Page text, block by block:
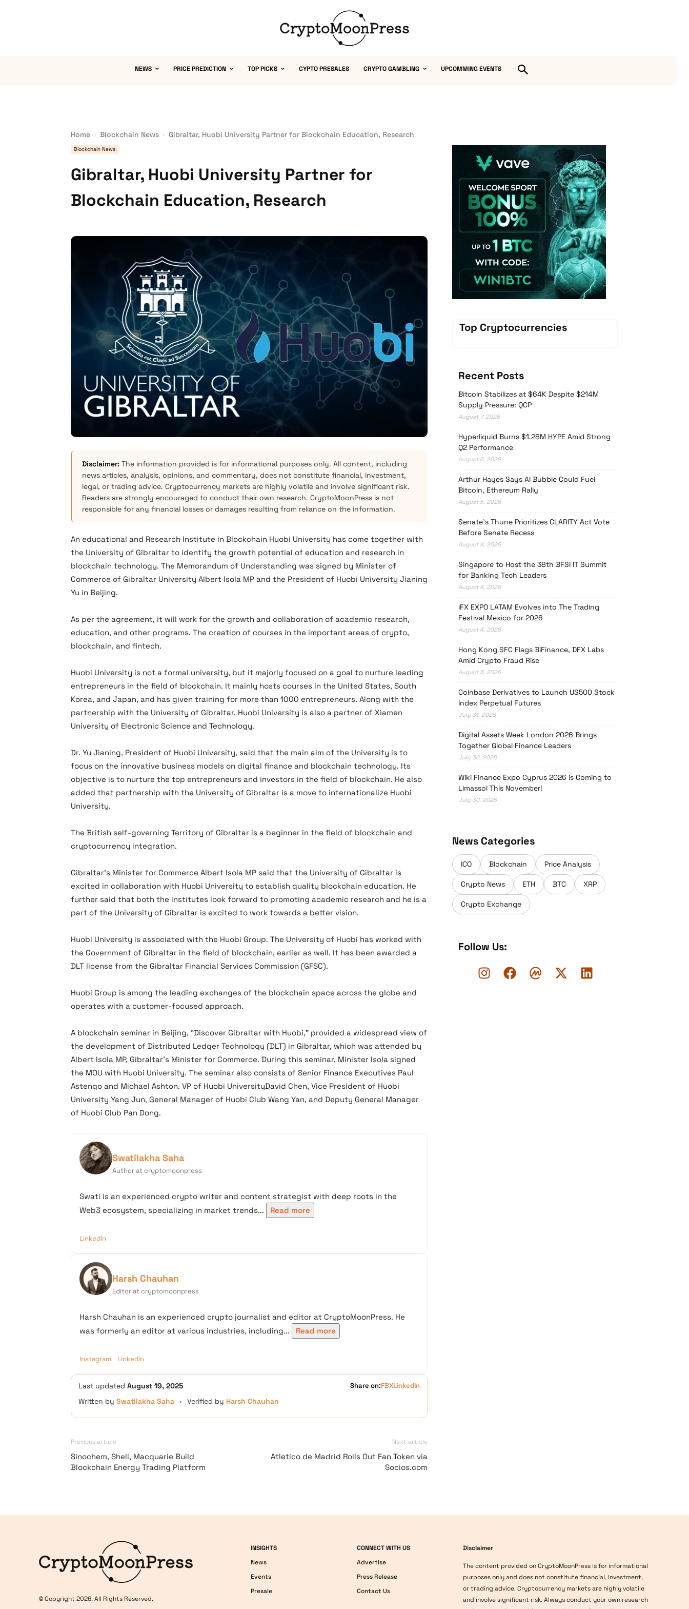
NEWS PRICE PREDICTION TOP PICKS CYPTO PRESALES CRYPTO GAMBLING UPCOMMING EVENTS
Home Blockchain News Gibraltar, Huobi University Partner for Blockchain Education, Research
Blockchain News
Gibraltar, Huobi University Partner for
Blockchain Education, Research
Disclaimer: The information provided is for informational purposes only. All content, including
news articles, analysis, opinions, and commentary, does not constitute financial, investment,
legal, or trading advice. Cryptocurrency markets are highly volatile and involve significant risk.
Readers are strongly encouraged to conduct their own research. CryptoMoonPress is not
responsible for any financial losses or damages resulting from reliance on the information.
An educational and Research Institute in Blockchain Huobi University has come together with
the University of Gibraltar to identify the growth potential of education and research in
blockchain technology. The Memorandum of Understanding was signed by Minister of
Commerce of Gibraltar University Albert Isola MP and the President of Huobi University Jianing
Yu in Beijing.
As per the agreement, it will work for the growth and collaboration of academic research,
education, and other programs. The creation of courses in the important areas of crypto,
blockchain, and fintech.
Huobi University is not a formal university, but it majorly focused on a goal to nurture leading
entrepreneurs in the field of blockchain. It mainly hosts courses in the United States, South
Korea, and Japan, and has given training for more than 1000 entrepreneurs. Along with the
partnership with the University of Gibraltar, Huobi University is also a partner of Xiamen
University of Electronic Science and Technology.
Dr. Yu Jianing, President of Huobi University, said that the main aim of the University is to
focus on the innovative business models on digital finance and blockchain technology. Its
objective is to nurture the top entrepreneurs and investors in the field of blockchain. He also
added that partnership with the University of Gibraltar is a move to internationalize Huobi
University.
The British self-governing Territory of Gibraltar is a beginner in the field of blockchain and
cryptocurrency integration.
Gibraltar’s Minister for Commerce Albert Isola MP said that the University of Gibraltar is
excited in collaboration with Huobi University to establish quality blockchain education. He
further said that both the institutes look forward to promoting academic research and he is a
part of the University of Gibraltar is excited to work towards a better vision.
Huobi University is associated with the Huobi Group. The University of Huobi has worked with
the Government of Gibraltar in the field of blockchain, earlier as well. It has been awarded a
DLT license from the Gibraltar Financial Services Commission (GFSC).
Huobi Group is among the leading exchanges of the blockchain space across the globe and
operates with a customer-focused approach.
A blockchain seminar in Beijing, “Discover Gibraltar with Huobi,” provided a widespread view of
the development of Distributed Ledger Technology (DLT) in Gibraltar, which was attended by
Albert Isola MP, Gibraltar’s Minister for Commerce. During this seminar, Minister Isola signed
the MOU with Huobi University. The seminar also consists of Senior Finance Executives Paul
Astengo and Michael Ashton. VP of Huobi UniversityDavid Chen, Vice President of Huobi
University Yang Jun, General Manager of Huobi Club Wang Yan, and Deputy General Manager
of Huobi Club Pan Dong.
Swatilakha Saha
Author at cryptomoonpress
Swati is an experienced crypto writer and content strategist with deep roots in the
Web3 ecosystem, specializing in market trends...
Read more
LinkedIn
Harsh Chauhan
Editor at cryptomoonpress
Harsh Chauhan is an experienced crypto journalist and editor at CryptoMoonPress. He
was formerly an editor at various industries, including...
Read more
Instagram LinkedIn
Last updated August 19, 2025 Share on:FBXLinkedIn
Written by Swatilakha Saha • Verified by Harsh Chauhan
Previous article
Sinochem, Shell, Macquarie Build
Blockchain Energy Trading Platform
Next article
Atletico de Madrid Rolls Out Fan Token via
Socios.com
Vave-Sports-Betting
Top Cryptocurrencies
Recent Posts
Bitcoin Stabilizes at $64K Despite $214M
Supply Pressure: QCP
August 7, 2026
Hyperliquid Burns $1.28M HYPE Amid Strong
Q2 Performance
August 6, 2026
Arthur Hayes Says AI Bubble Could Fuel
Bitcoin, Ethereum Rally
August 5, 2026
Senate’s Thune Prioritizes CLARITY Act Vote
Before Senate Recess
August 4, 2026
Singapore to Host the 38th BFSI IT Summit
for Banking Tech Leaders
August 4, 2026
iFX EXPO LATAM Evolves into The Trading
Festival Mexico for 2026
August 4, 2026
Hong Kong SFC Flags BiFinance, DFX Labs
Amid Crypto Fraud Rise
August 3, 2026
Coinbase Derivatives to Launch US500 Stock
Index Perpetual Futures
July 31, 2026
Digital Assets Week London 2026 Brings
Together Global Finance Leaders
July 30, 2026
Wiki Finance Expo Cyprus 2026 is Coming to
Limassol This November!
July 30, 2026
News Categories
ICO Blockchain Price Analysis
Crypto News ETH BTC XRP
Crypto Exchange
Follow Us:
© Copyright 2026. All Rights Reserved.
INSIGHTS
News
Events
Presale
CONNECT WITH US
Advertise
Press Release
Contact Us
Disclaimer
The content provided on CryptoMoonPress is for informational
purposes only and does not constitute financial, investment,
or trading advice. Cryptocurrency markets are highly volatile
and involve significant risk. Always conduct your own research